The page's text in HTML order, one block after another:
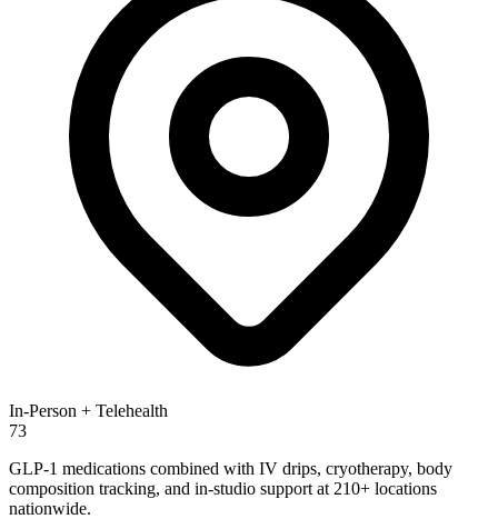
In-Person + Telehealth
73
GLP-1 medications combined with IV drips, cryotherapy, body
composition tracking, and in-studio support at 210+ locations
nationwide.